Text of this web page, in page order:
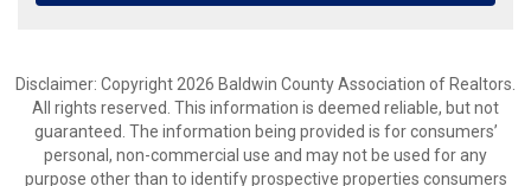
Disclaimer: Copyright 2026 Baldwin County Association of Realtors.
All rights reserved. This information is deemed reliable, but not
guaranteed. The information being provided is for consumers’
personal, non-commercial use and may not be used for any
purpose other than to identify prospective properties consumers